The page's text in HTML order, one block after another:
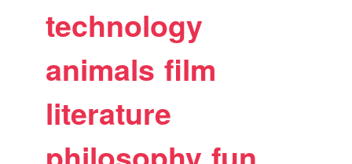
technology
animals film
literature